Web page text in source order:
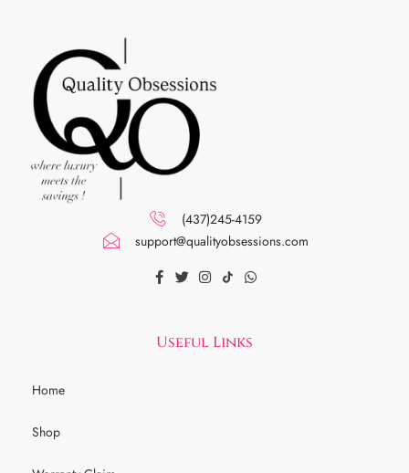
(437)245-4159
support@qualityobsessions.com
Useful Links
Home
Shop